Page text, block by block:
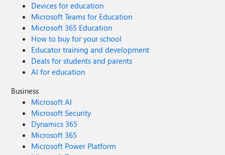
Devices for education
Microsoft Teams for Education
Microsoft 365 Education
How to buy for your school
Educator training and development
Deals for students and parents
AI for education
Business
Microsoft AI
Microsoft Security
Dynamics 365
Microsoft 365
Microsoft Power Platform